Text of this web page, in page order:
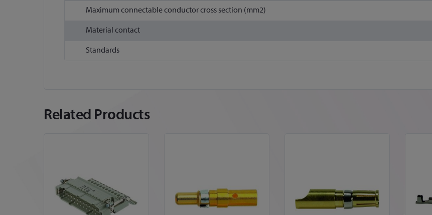
Maximum connectable conductor cross section (mm2)
Material contact
Standards
Related Products